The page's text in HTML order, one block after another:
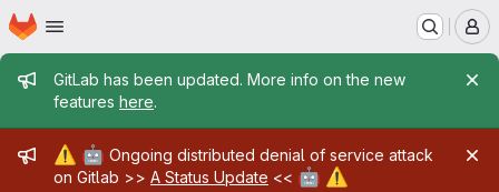
Skip to main content
Homepage
Admin message
GitLab has been updated. More info on the new
features here.
Admin message
⚠️ 🤖 Ongoing distributed denial of service attack
on Gitlab >> A Status Update << 🤖 ⚠️